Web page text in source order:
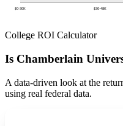
$0-30K $30-48K
College ROI Calculator
Is Chamberlain
A data-driven look at the
using real federal data.